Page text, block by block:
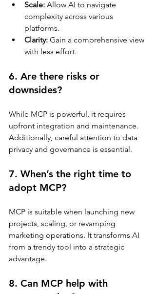
Scale: Allow AI to navigate
complexity across various
platforms.
Clarity: Gain a comprehensive view
with less effort.
6. Are there risks or
downsides?
While MCP is powerful, it requires
upfront integration and maintenance.
Additionally, careful attention to data
privacy and governance is essential.
7. When’s the right time to
adopt MCP?
MCP is suitable when launching new
projects, scaling, or revamping
marketing operations. It transforms AI
from a trendy tool into a strategic
advantage.
8. Can MCP help with